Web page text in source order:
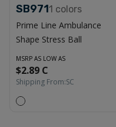
SB9711 colors
Prime Line Ambulance
Shape Stress Ball
MSRP AS LOW AS
$2.89 C
Shipping From:SC